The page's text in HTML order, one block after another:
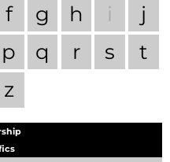
f g h i
j
p q r s
t
z